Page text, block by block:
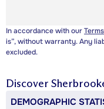
In accordance with our
is”, without warranty. Any
excluded.
Discover
DEMOGRAPHIC